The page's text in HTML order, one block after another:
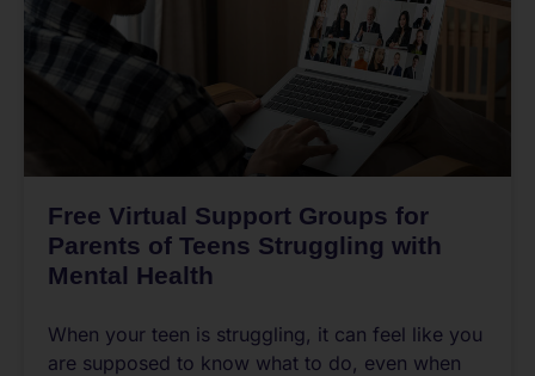
Free Virtual Support Groups for
Parents of Teens Struggling with
Mental Health
When your teen is struggling, it can feel like you
are supposed to know what to do, even when